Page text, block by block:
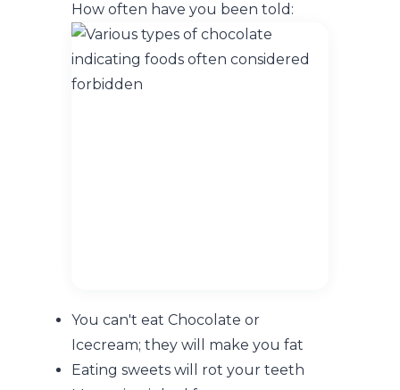
How often have you been told:
You can't eat Chocolate or
Icecream; they will make you fat
Eating sweets will rot your teeth